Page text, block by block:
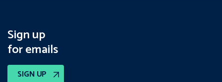
Sign up
for emails
SIGN UP